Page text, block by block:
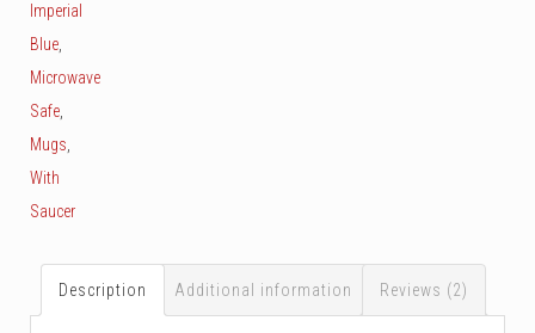
Imperial
Blue,
Microwave
Safe,
Mugs,
With
Saucer
Description Additional information Reviews (2)